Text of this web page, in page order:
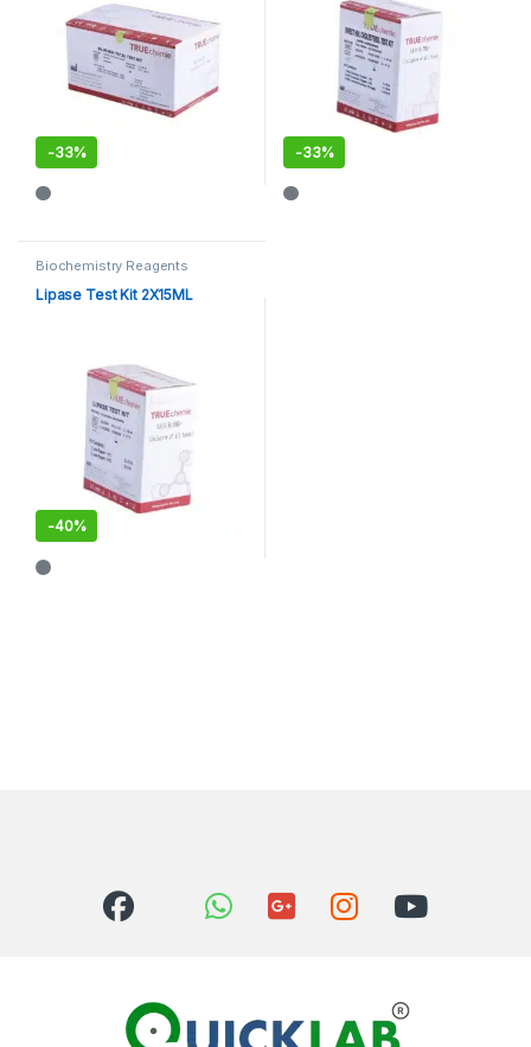
-33% -33%
Biochemistry Reagents
Lipase Test Kit 2X15ML
-40%